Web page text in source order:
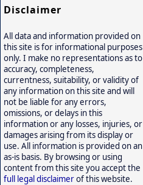
Disclaimer
All data and information provided on
this site is for informational purposes
only. I make no representations as to
accuracy, completeness,
currentness, suitability, or validity of
any information on this site and will
not be liable for any errors,
omissions, or delays in this
information or any losses, injuries, or
damages arising from its display or
use. All information is provided on an
as-is basis. By browsing or using
content from this site you accept the
full legal disclaimerof this website.